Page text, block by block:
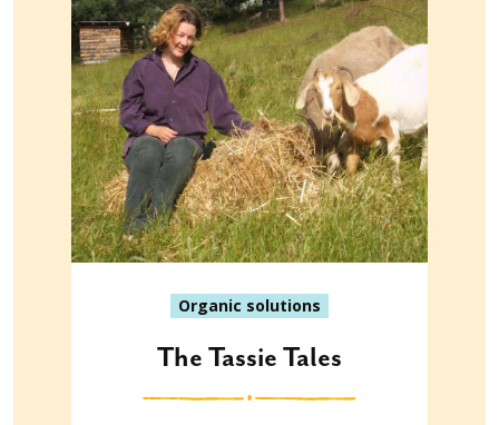
Organic solutions
The Tassie Tales